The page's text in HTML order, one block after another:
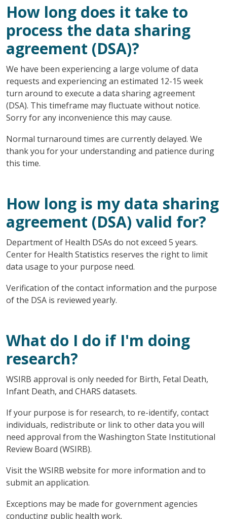
How long does it take to
process the data sharing
agreement (DSA)?
We have been experiencing a large volume of data
requests and experiencing an estimated 12-15 week
turn around to execute a data sharing agreement
(DSA). This timeframe may fluctuate without notice.
Sorry for any inconvenience this may cause.
Normal turnaround times are currently delayed. We
thank you for your understanding and patience during
this time.
How long is my data sharing
agreement (DSA) valid for?
Department of Health DSAs do not exceed 5 years.
Center for Health Statistics reserves the right to limit
data usage to your purpose need.
Verification of the contact information and the purpose
of the DSA is reviewed yearly.
What do I do if I'm doing
research?
WSIRB approval is only needed for Birth, Fetal Death,
Infant Death, and CHARS datasets.
If your purpose is for research, to re-identify, contact
individuals, redistribute or link to other data you will
need approval from the Washington State Institutional
Review Board (WSIRB).
Visit the WSIRB website for more information and to
submit an application.
Exceptions may be made for government agencies
conducting public health work.